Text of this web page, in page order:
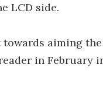
LCD side.
aiming
in February